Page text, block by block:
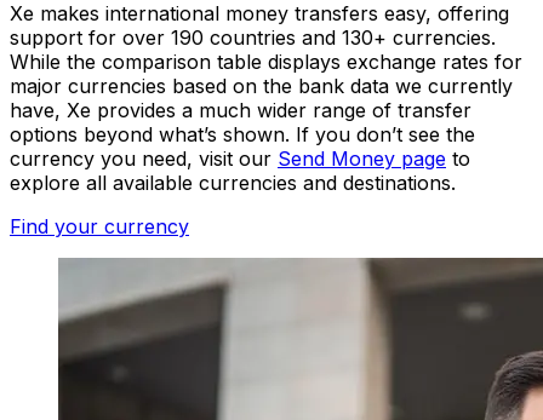
Xe makes international money transfers easy, offering
support for over 190 countries and 130+ currencies.
While the comparison table displays exchange rates for
major currencies based on the bank data we currently
have, Xe provides a much wider range of transfer
options beyond what’s shown. If you don’t see the
currency you need, visit our Send Money page to
explore all available currencies and destinations.
Find your currency